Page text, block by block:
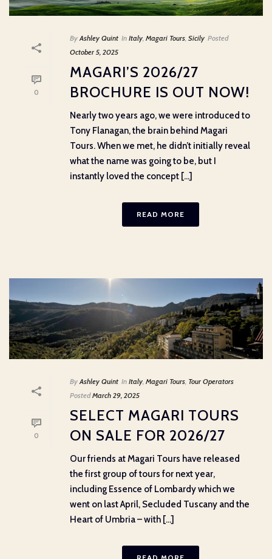
0
By Ashley Quint In Italy Magari Tours Sicily Posted
October 5, 2025
MAGARI’S 2026/27
BROCHURE IS OUT NOW!
Nearly two years ago, we were introduced to
Tony Flanagan, the brain behind Magari
Tours. When we met, he didn’t initially reveal
what the name was going to be, but I
instantly loved the concept [...]
READ MORE
0
By Ashley Quint In Italy Magari Tours Tour Operators
Posted March 29, 2025
SELECT MAGARI TOURS
ON SALE FOR 2026/27
Our friends at Magari Tours have released
the first group of tours for next year,
including Essence of Lombardy which we
went on last April, Secluded Tuscany and the
Heart of Umbria – with [...]